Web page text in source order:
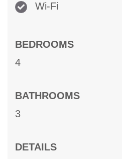
Wi-Fi
BEDROOMS
4
BATHROOMS
3
DETAILS